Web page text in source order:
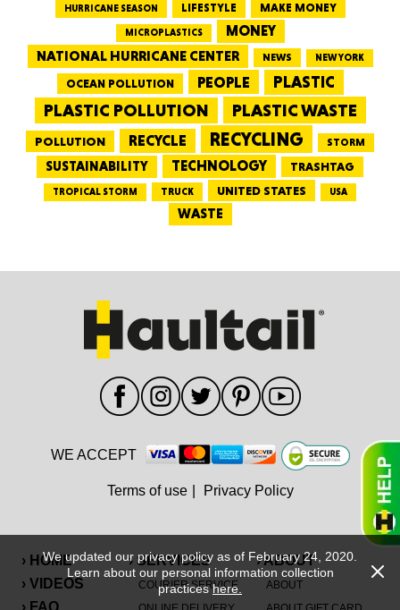
HURRICANE SEASON
LIFESTYLE MAKE MONEY
MICROPLASTICS
MONEY
NATIONAL HURRICANE CENTER
NEWS NEW YORK
OCEAN POLLUTION PEOPLE PLASTIC
PLASTIC POLLUTION PLASTIC WASTE
POLLUTION RECYCLE RECYCLING STORM
SUSTAINABILITY TECHNOLOGY TRASHTAG
TROPICAL STORM TRUCK UNITED STATES USA
WASTE
› HOME
› VIDEOS
› SERVICES
COURIER SERVICE
› ABOUT
ABOUT
WE ACCEPT
Terms of use Privacy Policy
We updated our privacy policy as of February 24, 2020.
Learn about our personal information collection
practiceshere.